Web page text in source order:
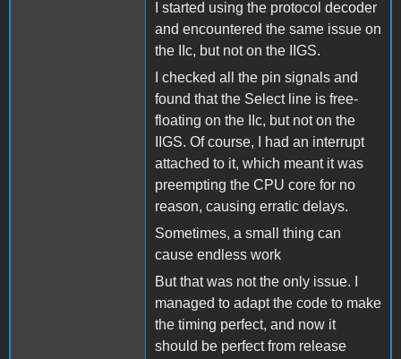
I started using the protocol decoder
and encountered the same issue on
the IIc, but not on the IIGS.
I checked all the pin signals and
found that the Select line is free-
floating on the IIc, but not on the
IIGS. Of course, I had an interrupt
attached to it, which meant it was
preempting the CPU core for no
reason, causing erratic delays.
Sometimes, a small thing can
cause endless work
But that was not the only issue. I
managed to adapt the code to make
the timing perfect, and now it
should be perfect from release